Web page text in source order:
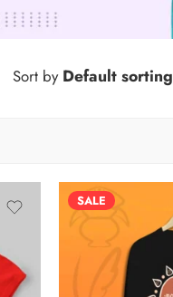
Sort by Default sorting
SALE